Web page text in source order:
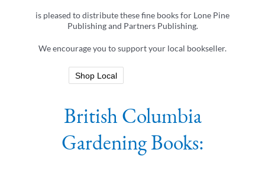
is pleased to distribute these fine books for Lone Pine
Publishing and Partners Publishing.
We encourage you to support your local bookseller.
Shop Local
British Columbia
Gardening Books: